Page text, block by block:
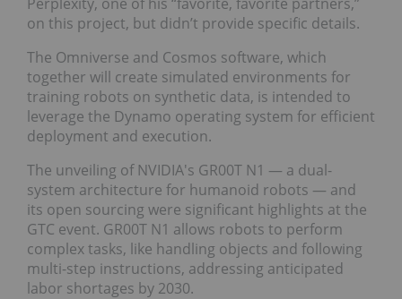
on this project, but didn’t provide specific details.
The Omniverse and Cosmos software, which
together will create simulated environments for
training robots on synthetic data, is intended to
leverage the Dynamo operating system for efficient
deployment and execution.
The unveiling of NVIDIA's GR00T N1 — a dual-
system architecture for humanoid robots — and
its open sourcing were significant highlights at the
GTC event. GR00T N1 allows robots to perform
complex tasks, like handling objects and following
multi-step instructions, addressing anticipated
labor shortages by 2030.